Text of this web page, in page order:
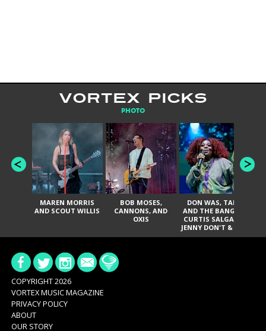
VORTEX PICKS
PHOTO
MAREN MORRIS
AND SCOUT WILLIS
BOB MOSES,
CANNONS, AND
OXIS
DON WAS, TANK
AND THE BANGAS,
CURTIS SALGADO,
JENNY DON'T & THE
SPURS, URAL
COPYRIGHT 2026
VORTEX MUSIC MAGAZINE
PRIVACY POLICY
ABOUT
OUR STORY